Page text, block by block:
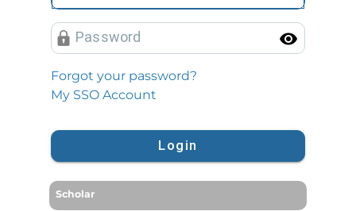
Password
Forgot your password?
My SSO Account
Login
Scholar